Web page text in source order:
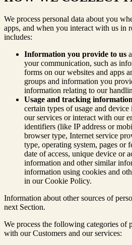
We process personal data about you
apps, and when you interact with us in
includes:
Information you provide to us
your communication, such as
forms on our websites and apps
groups and information you
information relating to our
Usage and tracking information
certain types of usage and
our services or interact with our
identifiers (like IP address or
browser type, Internet service
type, operating system, pages or
date of access, unique device or
information and other similar
information using cookies and
in our Cookie Policy.
Information about other sources of
next Section.
We process the following categories of
with our Customers and our services: